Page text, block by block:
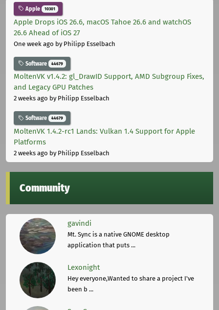
Apple 10301
Apple Drops iOS 26.6, macOS Tahoe 26.6 and watchOS
26.6 Ahead of iOS 27
One week ago by Philipp Esselbach
Software 44679
MoltenVK v1.4.2: gl_DrawID Support, AMD Subgroup Fixes,
and Legacy GPU Patches
2 weeks ago by Philipp Esselbach
Software 44679
MoltenVK 1.4.2-rc1 Lands: Vulkan 1.4 Support for Apple
Platforms
2 weeks ago by Philipp Esselbach
Community
gavindi
Mt. Sync is a native GNOME desktop
application that puts ...
Lexonight
Hey everyone,Wanted to share a project I've
been b ...